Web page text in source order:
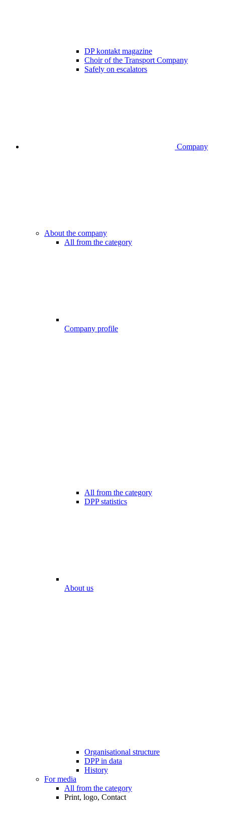
DP kontakt magazine
Choir of the Transport Company
Safely on escalators
Company
About the company
All from the category
Company profile
All from the category
DPP statistics
About us
Organisational structure
DPP in data
History
For media
All from the category
Print, logo, Contact